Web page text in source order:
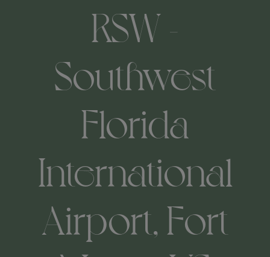
RSW -
Southwest
Florida
International
Airport, Fort